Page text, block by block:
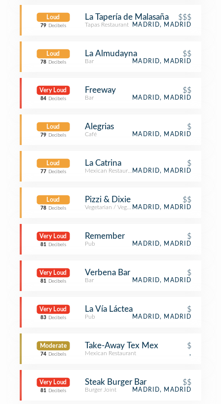
Loud
79 Decibels
La Tapería de Malasaña $$$
Tapas Restaurant MADRID, MADRID
Loud
78 Decibels
La Almudayna $$
Bar MADRID, MADRID
Very Loud
84 Decibels
Freeway $$
Bar MADRID, MADRID
Loud
79 Decibels
Alegrias $
Café MADRID, MADRID
Loud
77 Decibels
La Catrina $
Mexican RestaurantMADRID, MADRID
Loud
78 Decibels
Pizzi & Dixie $$
Vegetarian / Vegan RestaurantMADRID, MADRID
Very Loud
81 Decibels
Remember $
Pub MADRID, MADRID
Very Loud
81 Decibels
Verbena Bar $
Bar MADRID, MADRID
Very Loud
83 Decibels
La Vía Láctea $
Pub MADRID, MADRID
Moderate
74 Decibels
Take-Away Tex Mex $
Mexican Restaurant ,
Very Loud
81 Decibels
Steak Burger Bar $$
Burger Joint MADRID, MADRID